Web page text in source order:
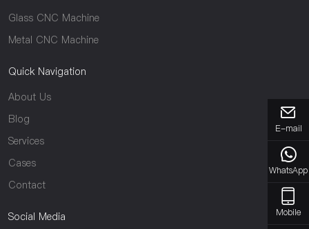
Glass CNC Machine
Metal CNC Machine
Quick Navigation
About Us
Blog
Services
Cases
Contact
Social Media
E-mail
WhatsApp
Mobile